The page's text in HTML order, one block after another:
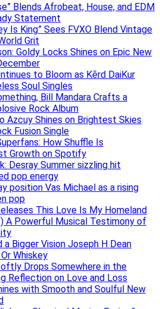
Blends Afrobeat, House, and EDM
Statement
Is King” Sees FVXO Blend Vintage
Grit
Goldy Locks Shines on Epic New
to Bloom as Kērd DaiKur
Soul Singles
Bill Mandara Crafts a
Rock Album
Azcuy Shines on Brightest Skies
Fusion Single
How Shuffle Is
Growth on Spotify
Desray Summer sizzling hit
pop energy
position Vas Michael as a rising
pop
This Love Is My Homeland
A Powerful Musical Testimony of
a Bigger Vision Joseph H Dean
Whiskey
Drops Somewhere in the
Reflection on Love and Loss
with Smooth and Soulful New